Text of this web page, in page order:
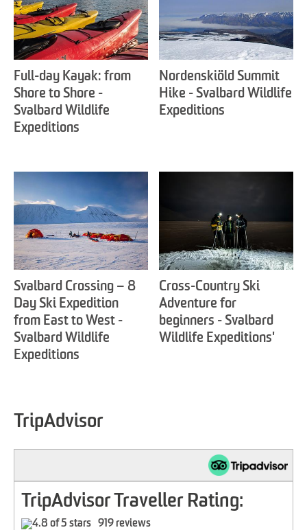
Full-day Kayak: from
Shore to Shore -
Svalbard Wildlife
Expeditions
Nordenskiöld Summit
Hike - Svalbard Wildlife
Expeditions
Svalbard Crossing – 8
Day Ski Expedition
from East to West -
Svalbard Wildlife
Expeditions
Cross-Country Ski
Adventure for
beginners - Svalbard
Wildlife Expeditions'
TripAdvisor
TripAdvisor Traveller Rating:
919 reviews